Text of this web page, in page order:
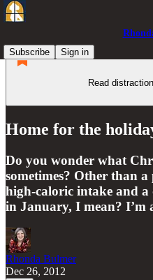
Subscribe
Sign in
Read
Home for the
Do you wonder what
sometimes? Other than
high-caloric intake and
in January, I mean? I’m
Rhonda Bulmer
Dec 26, 2012